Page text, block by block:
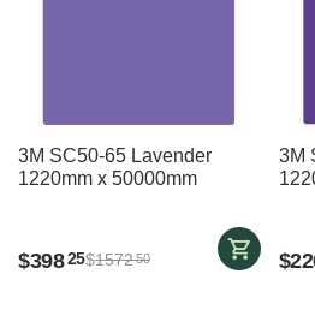
3M SC50-65 Lavender
1220mm x 50000mm
$39825$157250
3M
$